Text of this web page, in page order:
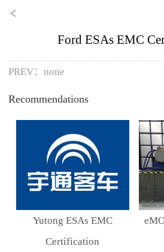
Ford ESAs EMC
PREV：none
Recommendations
Yutong ESAs EMC
Certification